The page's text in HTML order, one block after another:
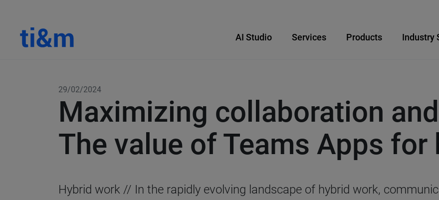
AI Studio Services Products Industry
29/02/2024
Maximizing collaboration
The value of Teams Apps
Hybrid work // In the rapidly evolving landscape of hybrid work,